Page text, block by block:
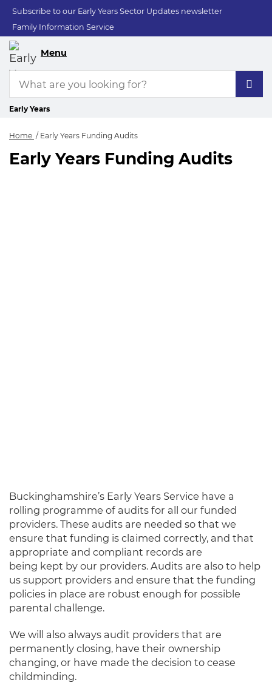
Subscribe to our Early Years Sector Updates newsletter
Family Information Service
Menu
Early Years
Home Early Years Funding Audits
Early Years
Early Years Funding Audits
Buckinghamshire’s Early Years Service have a
rolling programme of audits for all our funded
providers. These audits are needed so that we
ensure that funding is claimed correctly, and that
appropriate and compliant records are
being kept by our providers. Audits are also to help
us support providers and ensure that the funding
policies in place are robust enough for possible
parental challenge.
We will a lso always audit providers that are
permanently closing, have their ownership
changing, or have made the decision to cease
childminding.